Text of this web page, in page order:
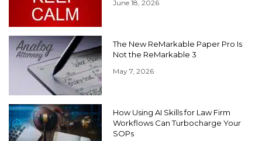
June 18, 2026
The New ReMarkable Paper Pro Is
Not the ReMarkable 3
May 7, 2026
How Using AI Skills for Law Firm
Workflows Can Turbocharge Your
SOPs